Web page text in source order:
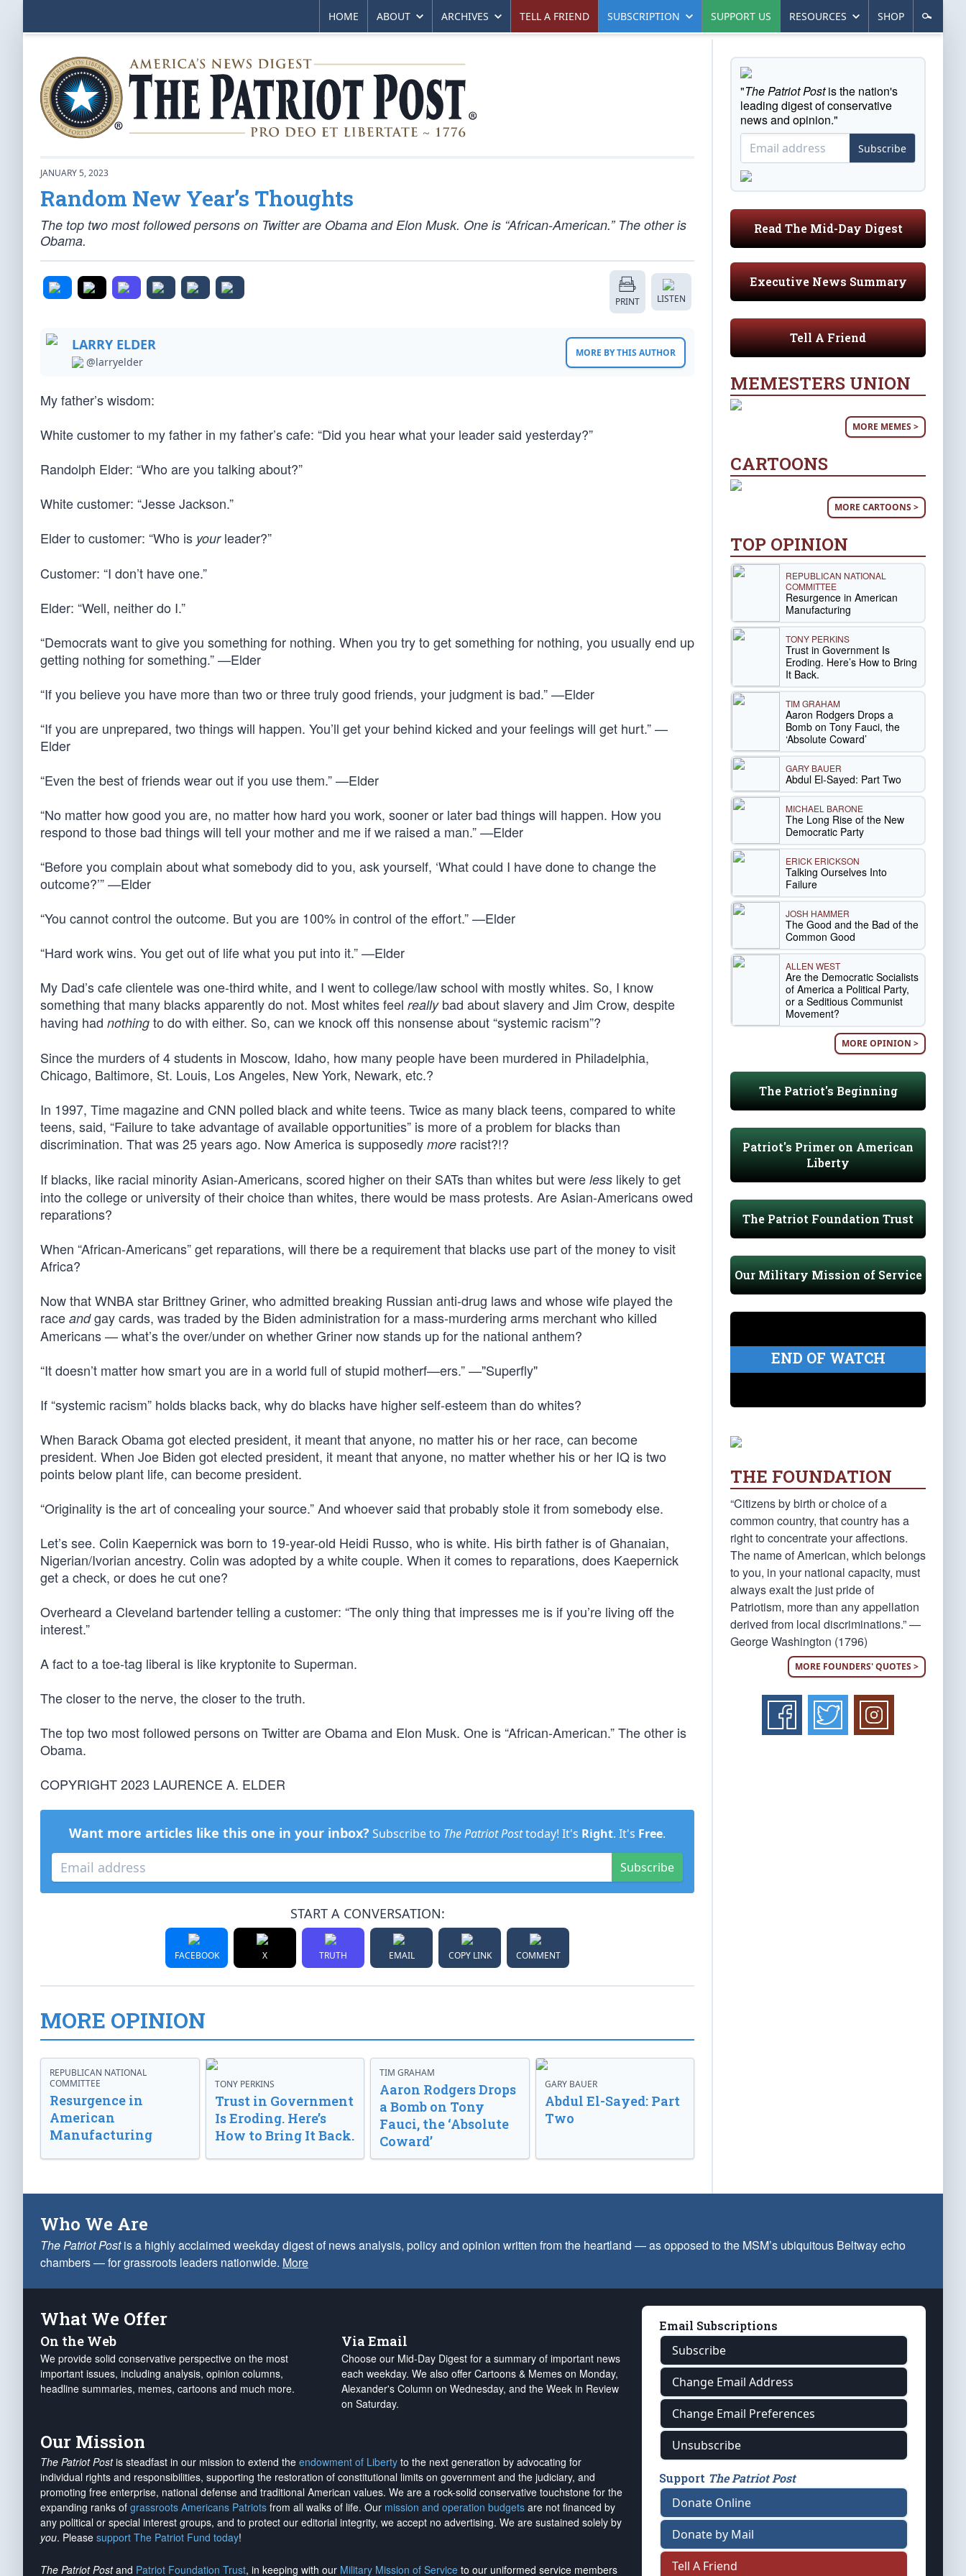
HOME ABOUT ARCHIVES TELL A FRIEND SUBSCRIPTION SUPPORT US RESOURCES SHOP
JANUARY 5, 2023
Random New Year’s Thoughts
The top two most followed persons on Twitter are Obama and Elon Musk. One is “African-American.” The other is
Obama.
PRINT LISTEN
LARRY ELDER
@larryelder
MORE BY THIS AUTHOR
My father’s wisdom:
White customer to my father in my father’s cafe: “Did you hear what your leader said yesterday?”
Randolph Elder: “Who are you talking about?”
White customer: “Jesse Jackson.”
Elder to customer: “Who is yourleader?”
Customer: “I don’t have one.”
Elder: “Well, neither do I.”
“Democrats want to give you something for nothing. When you try to get something for nothing, you usually end up
getting nothing for something.” —Elder
“If you believe you have more than two or three truly good friends, your judgment is bad.” —Elder
“If you are unprepared, two things will happen. You’ll get your behind kicked and your feelings will get hurt.” —
Elder
“Even the best of friends wear out if you use them.” —Elder
“No matter how good you are, no matter how hard you work, sooner or later bad things will happen. How you
respond to those bad things will tell your mother and me if we raised a man.” —Elder
“Before you complain about what somebody did to you, ask yourself, ‘What could I have done to change the
outcome?’” —Elder
“You cannot control the outcome. But you are 100% in control of the effort.” —Elder
“Hard work wins. You get out of life what you put into it.” —Elder
My Dad’s cafe clientele was one-third white, and I went to college/law school with mostly whites. So, I know
something that many blacks apparently do not. Most whites feel reallybad about slavery and Jim Crow, despite
having had nothing to do with either. So, can we knock off this nonsense about “systemic racism”?
Since the murders of 4 students in Moscow, Idaho, how many people have been murdered in Philadelphia,
Chicago, Baltimore, St. Louis, Los Angeles, New York, Newark, etc.?
In 1997, Time magazine and CNN polled black and white teens. Twice as many black teens, compared to white
teens, said, “Failure to take advantage of available opportunities” is more of a problem for blacks than
discrimination. That was 25 years ago. Now America is supposedly more racist?!?
If blacks, like racial minority Asian-Americans, scored higher on their SATs than whites but were less likely to get
into the college or university of their choice than whites, there would be mass protests. Are Asian-Americans owed
reparations?
When “African-Americans” get reparations, will there be a requirement that blacks use part of the money to visit
Africa?
Now that WNBA star Brittney Griner, who admitted breaking Russian anti-drug laws and whose wife played the
race andgay cards, was traded by the Biden administration for a mass-murdering arms merchant who killed
Americans — what’s the over/under on whether Griner now stands up for the national anthem?
“It doesn’t matter how smart you are in a world full of stupid motherf—ers.” —"Superfly"
If “systemic racism” holds blacks back, why do blacks have higher self-esteem than do whites?
When Barack Obama got elected president, it meant that anyone, no matter his or her race, can become
president. When Joe Biden got elected president, it meant that anyone, no matter whether his or her IQ is two
points below plant life, can become president.
“Originality is the art of concealing your source.” And whoever said that probably stole it from somebody else.
Let’s see. Colin Kaepernick was born to 19-year-old Heidi Russo, who is white. His birth father is of Ghanaian,
Nigerian/Ivorian ancestry. Colin was adopted by a white couple. When it comes to reparations, does Kaepernick
get a check, or does he cut one?
Overheard a Cleveland bartender telling a customer: “The only thing that impresses me is if you’re living off the
interest.”
A fact to a toe-tag liberal is like kryptonite to Superman.
The closer to the nerve, the closer to the truth.
The top two most followed persons on Twitter are Obama and Elon Musk. One is “African-American.” The other is
Obama.
COPYRIGHT 2023 LAURENCE A. ELDER
Want more articles like this one in your inbox? Subscribe to The Patriot Posttoday! It's Right. It's Free.
Subscribe
START A CONVERSATION:
FACEBOOK X TRUTH EMAIL COPY LINK COMMENT
MORE OPINION
REPUBLICAN NATIONAL
COMMITTEE
Resurgence in
American
Manufacturing
TONY PERKINS
Trust in Government
Is Eroding. Here’s
How to Bring It Back.
TIM GRAHAM
Aaron Rodgers Drops
a Bomb on Tony
Fauci, the ‘Absolute
Coward’
GARY BAUER
Abdul El-Sayed: Part
Two
"The Patriot Postis the nation's
leading digest of conservative
news and opinion."
Subscribe
Read The Mid-Day Digest
Executive News Summary
Tell A Friend
MEMESTERS UNION
MORE MEMES >
CARTOONS
MORE CARTOONS >
TOP OPINION
REPUBLICAN NATIONAL
COMMITTEE
Resurgence in American
Manufacturing
TONY PERKINS
Trust in Government Is
Eroding. Here’s How to Bring
It Back.
TIM GRAHAM
Aaron Rodgers Drops a
Bomb on Tony Fauci, the
‘Absolute Coward’
GARY BAUER
Abdul El-Sayed: Part Two
MICHAEL BARONE
The Long Rise of the New
Democratic Party
ERICK ERICKSON
Talking Ourselves Into
Failure
JOSH HAMMER
The Good and the Bad of the
Common Good
ALLEN WEST
Are the Democratic Socialists
of America a Political Party,
or a Seditious Communist
Movement?
MORE OPINION >
The Patriot's Beginning
Patriot's Primer on American
Liberty
The Patriot Foundation Trust
Our Military Mission of Service
END OF WATCH
THE FOUNDATION
“Citizens by birth or choice of a
common country, that country has a
right to concentrate your affections.
The name of American, which belongs
to you, in your national capacity, must
always exalt the just pride of
Patriotism, more than any appellation
derived from local discriminations.” —
George Washington (1796)
MORE FOUNDERS' QUOTES >
Who We Are
The Patriot Postis a highly acclaimed weekday digest of news analysis, policy and opinion written from the heartland — as opposed to the MSM’s ubiquitous Beltway echo
chambers — for grassroots leaders nationwide. More
What We Offer
On the Web
We provide solid conservative perspective on the most
important issues, including analysis, opinion columns,
headline summaries, memes, cartoons and much more.
Via Email
Choose our Mid-Day Digest for a summary of important news
each weekday. We also offer Cartoons & Memes on Monday,
Alexander's Column on Wednesday, and the Week in Review
on Saturday.
Our Mission
The Patriot Postis steadfast in our mission to extend the endowment of Liberty to the next generation by advocating for
individual rights and responsibilities, supporting the restoration of constitutional limits on government and the judiciary, and
promoting free enterprise, national defense and traditional American values. We are a rock-solid conservative touchstone for the
expanding ranks of grassroots Americans Patriots from all walks of life. Our mission and operation budgets are not financed by
any political or special interest groups, and to protect our editorial integrity, we accept no advertising. We are sustained solely by
you. Please support The Patriot Fund today!
The Patriot Postand Patriot Foundation Trust, in keeping with our Military Mission of Service to our uniformed service members
Email Subscriptions
Subscribe
Change Email Address
Change Email Preferences
Unsubscribe
Support The Patriot Post
Donate Online
Donate by Mail
Tell A Friend